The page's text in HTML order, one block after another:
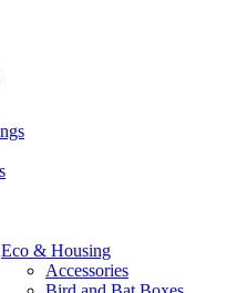
Eco & Housing
Accessories